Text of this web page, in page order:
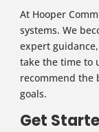
At Hooper
systems. We
expert
take the time to
recommend the
goals.
Get